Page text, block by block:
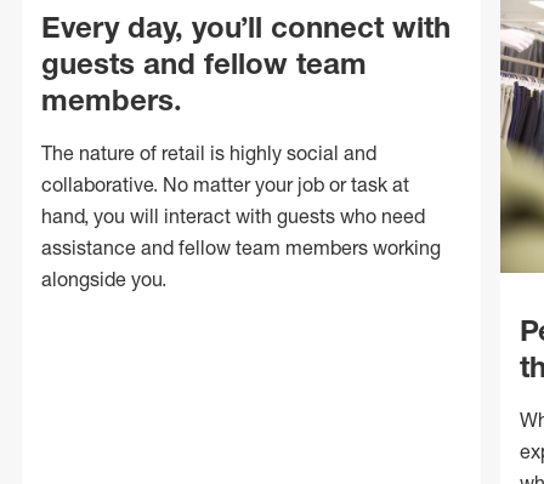
Every day, you’ll connect with
guests and fellow team
members.
The nature of retail is highly social and
collaborative. No matter your job or task at
hand, you will interact with guests who need
assistance and fellow team members working
alongside you.